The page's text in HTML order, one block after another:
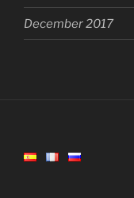
December 2017